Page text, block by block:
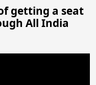
getting a seat
All India